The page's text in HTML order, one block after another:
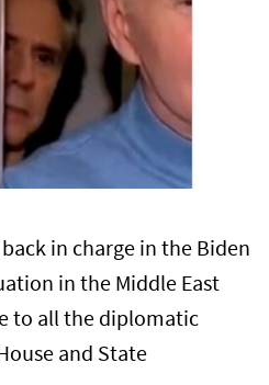
in charge in the Biden
in the Middle East
to all the diplomatic
and State